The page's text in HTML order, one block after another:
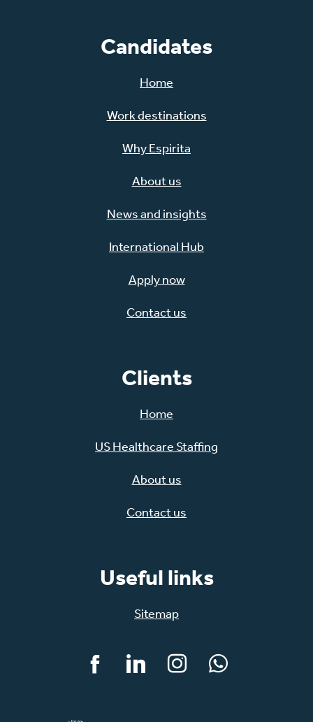
Candidates
Home
Work destinations
Why Espirita
About us
News and insights
International Hub
Apply now
Contact us
Clients
Home
US Healthcare Staffing
About us
Contact us
Useful links
Sitemap
FacebookLinkedInInstagramWhatsApp